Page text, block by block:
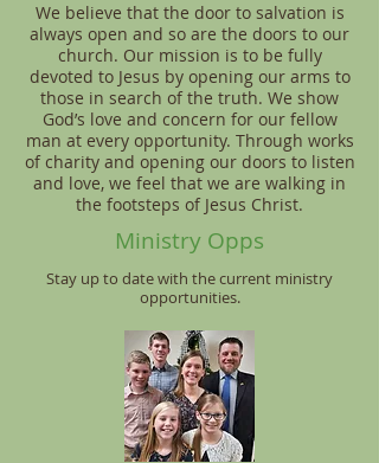
We believe that the door to salvation is
always open and so are the doors to our
church. Our mission is to be fully
devoted to Jesus by opening our arms to
those in search of the truth. We show
God’s love and concern for our fellow
man at every opportunity. Through works
of charity and opening our doors to listen
and love, we feel that we are walking in
the footsteps of Jesus Christ.
Ministry Opps
Stay up to date with the current ministry
opportunities.